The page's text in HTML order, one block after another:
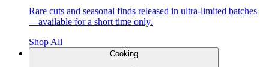
Rare cuts and seasonal finds released in ultra-limited batches
—available for a short time only.
Shop All
Cooking